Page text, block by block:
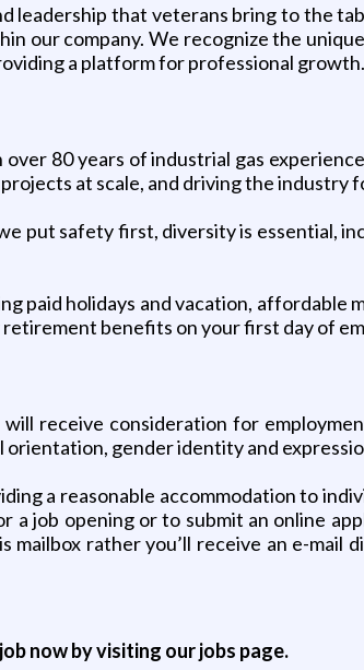
leadership that veterans bring to the
our company. We recognize the
a platform for professional growth.
80 years of industrial gas
at scale, and driving the
put safety first, diversity is essential,
paid holidays and vacation, affordable
benefits on your first day of
receive consideration for
gender identity and
a reasonable accommodation to
a job opening or to submit an online
mailbox rather you’ll receive an e-
now by visiting our jobs page.